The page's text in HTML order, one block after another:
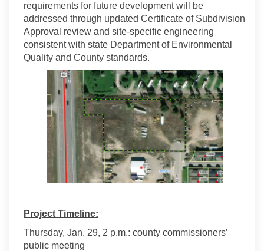
requirements for future development will be
addressed through updated Certificate of Subdivision
Approval review and site-specific engineering
consistent with state Department of Environmental
Quality and County standards.
Project Timeline:
Thursday, Jan. 29, 2 p.m.: county commissioners’
public meeting